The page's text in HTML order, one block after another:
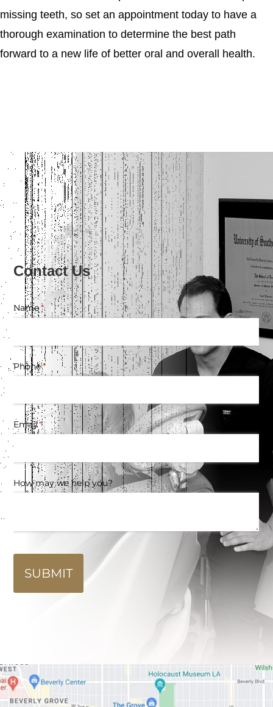
missing teeth, so set an appointment today to have a
thorough examination to determine the best path
forward to a new life of better oral and overall health.
Contact Us